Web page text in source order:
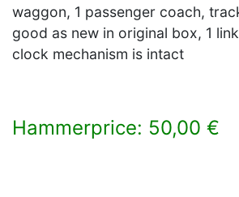
waggon, 1 passenger coach,
good as new in original box, 1
clock mechanism is intact
Hammerprice: 50,00 €